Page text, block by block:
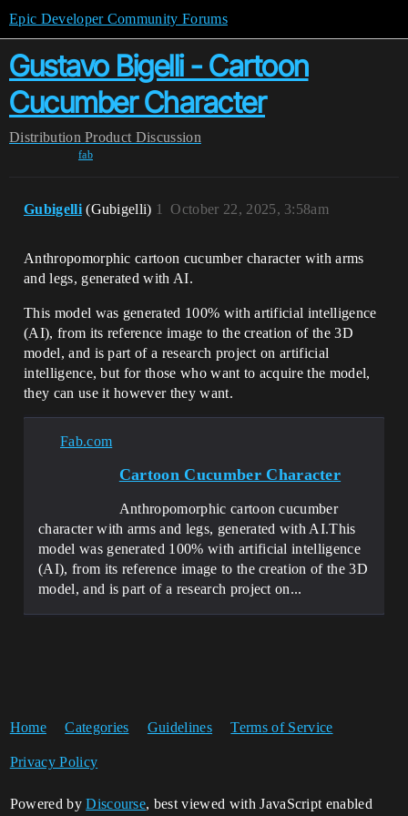
Epic Developer Community Forums
Gustavo Bigelli - Cartoon
Cucumber Character
Distribution Product Discussion
fab
Gubigelli (Gubigelli) October 22, 2025, 3:58am
1
Anthropomorphic cartoon cucumber character with arms
and legs, generated with AI.
This model was generated 100% with artificial intelligence
(AI), from its reference image to the creation of the 3D
model, and is part of a research project on artificial
intelligence, but for those who want to acquire the model,
they can use it however they want.
Fab.com
Cartoon Cucumber Character
Anthropomorphic cartoon cucumber
character with arms and legs, generated with AI.This
model was generated 100% with artificial intelligence
(AI), from its reference image to the creation of the 3D
model, and is part of a research project on...
Home Categories Guidelines Terms of Service
Privacy Policy
Powered byDiscourse, best viewed with JavaScript enabled